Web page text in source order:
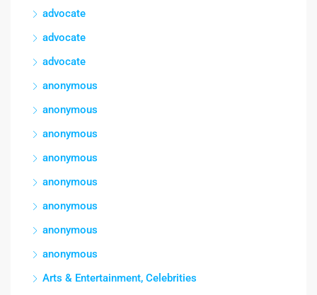
advocate
advocate
advocate
anonymous
anonymous
anonymous
anonymous
anonymous
anonymous
anonymous
anonymous
Arts & Entertainment, Celebrities